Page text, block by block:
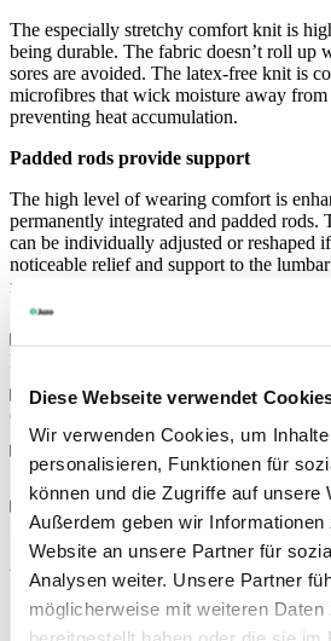
Diese Webseite verwendet
Wir verwenden Cookies, um
personalisieren, Funktionen für
können und die Zugriffe auf unsere
Außerdem geben wir
Website an unsere Partner für
Analysen weiter. Unsere Partner
möglicherweise mit weiteren
The especially stretchy comfort knit is
being durable. The fabric doesn’t roll up
sores are avoided. The latex-free knit is
microfibres that wick moisture away from
preventing heat accumulation.
Padded rods provide support
The high level of wearing comfort is
permanently integrated and padded rods.
can be individually adjusted or reshaped
noticeable relief and support to the
muscle-related postural weakness.
Features
Colours
Sizes
Instructions for use
You might also be